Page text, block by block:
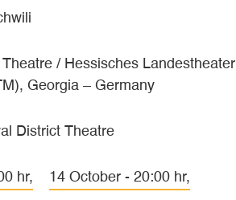
/ Hessisches Landestheater
Georgia – Germany
District Theatre
hr, 14 October - 20:00 hr,